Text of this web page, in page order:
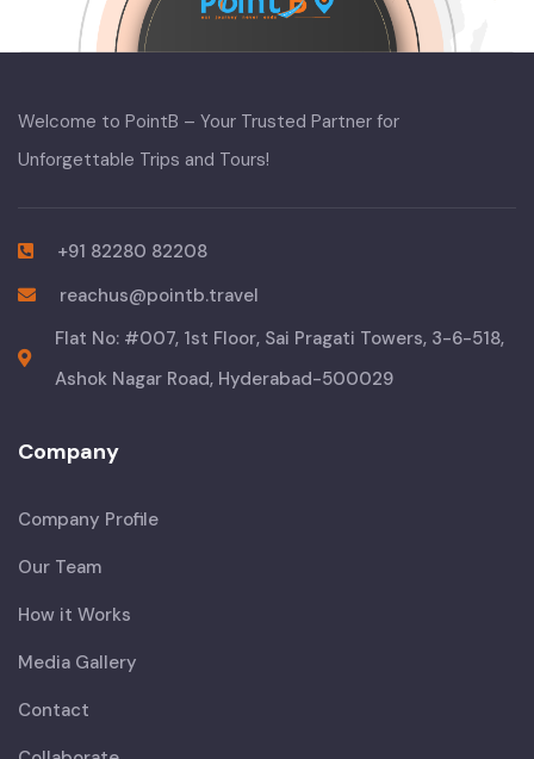
Welcome to PointB – Your Trusted Partner for
Unforgettable Trips and Tours!
+91 82280 82208
reachus@pointb.travel
Flat No: #007, 1st Floor, Sai Pragati Towers, 3-6-518,
Ashok Nagar Road, Hyderabad-500029
Company
Company Profile
Our Team
How it Works
Media Gallery
Contact